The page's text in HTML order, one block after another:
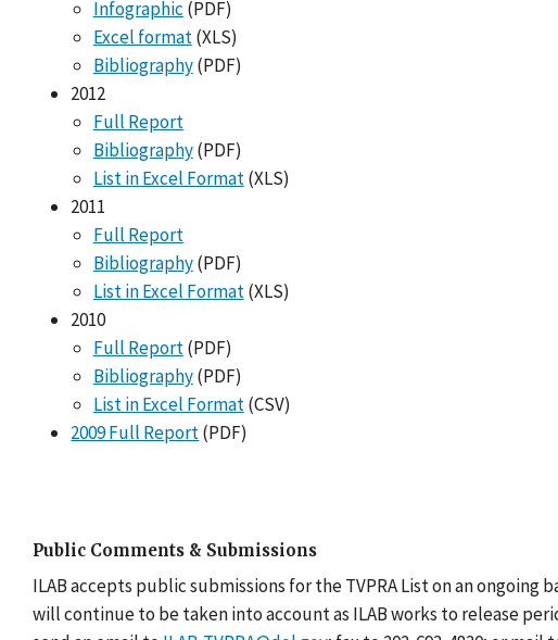
Infographic (PDF)
Excel format(XLS)
Bibliography(PDF)
2012
Full Report
Bibliography(PDF)
List in Excel Format(XLS)
2011
Full Report
Bibliography(PDF)
List in Excel Format(XLS)
2010
Full Report(PDF)
Bibliography(PDF)
List in Excel Format(CSV)
2009 Full Report(PDF)
Public Comments & Submissions
ILAB accepts public submissions for the TVPRA List on an ongoing
will continue to be taken into account as ILAB works to release